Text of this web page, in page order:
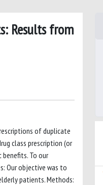
Results from
of duplicate
class prescription (or
To our
Our objective was to
patients. Methods: